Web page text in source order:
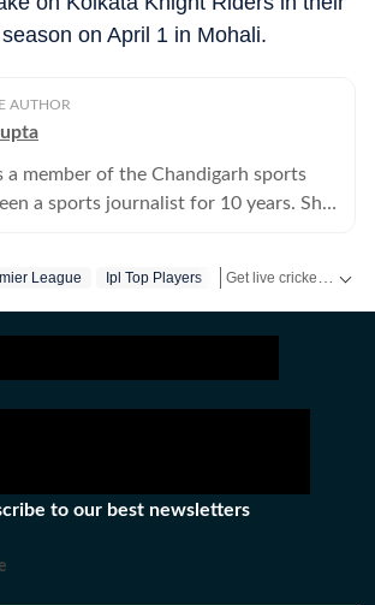
on April 1 in Mohali.
AUTHOR
a member of the Chandigarh sports
a sports journalist for 10 years. She
League Ipl Top Players Sikandar Raza
to our best newsletters